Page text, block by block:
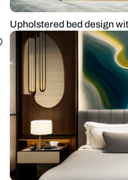
Upholstered bed design